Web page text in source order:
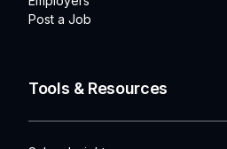
Post a Job
Tools & Resources